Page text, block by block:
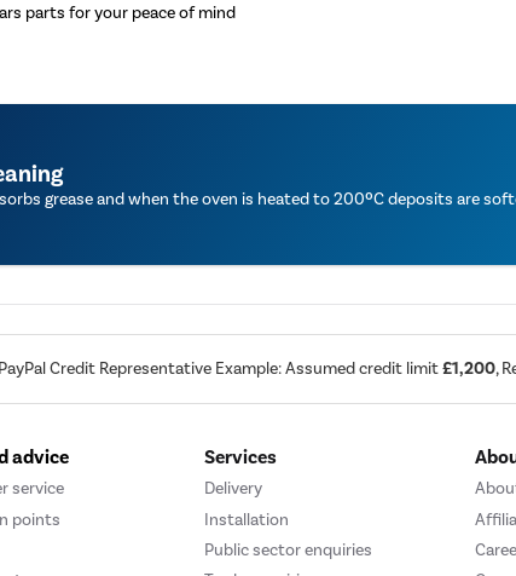
parts for your peace of mind
grease and when the oven is heated to 200ºC deposits are
PayPal Credit Representative Example: Assumed credit limit£1,200,
advice
service
points
Services
Delivery
Installation
Public sector enquiries